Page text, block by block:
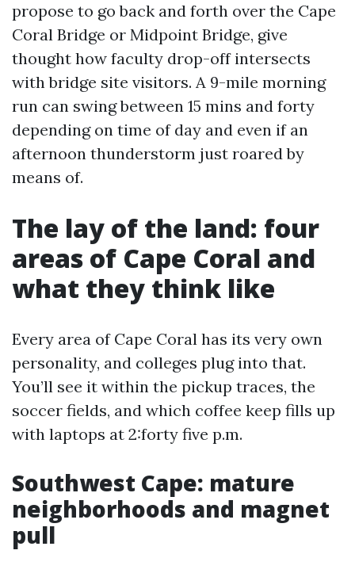
propose to go back and forth over the Cape
Coral Bridge or Midpoint Bridge, give
thought how faculty drop-off intersects
with bridge site visitors. A 9-mile morning
run can swing between 15 mins and forty
depending on time of day and even if an
afternoon thunderstorm just roared by
means of.
The lay of the land: four
areas of Cape Coral and
what they think like
Every area of Cape Coral has its very own
personality, and colleges plug into that.
You’ll see it within the pickup traces, the
soccer fields, and which coffee keep fills up
with laptops at 2:forty five p.m.
Southwest Cape: mature
neighborhoods and magnet
pull